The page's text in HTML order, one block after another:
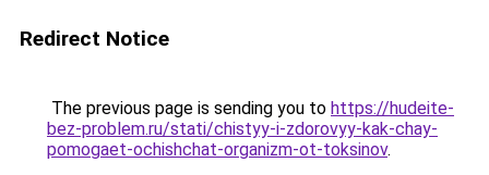
Redirect Notice
The previous page is sending you to https://hudeite-
bez-problem.ru/stati/chistyy-i-zdorovyy-kak-chay-
pomogaet-ochishchat-organizm-ot-toksinov.